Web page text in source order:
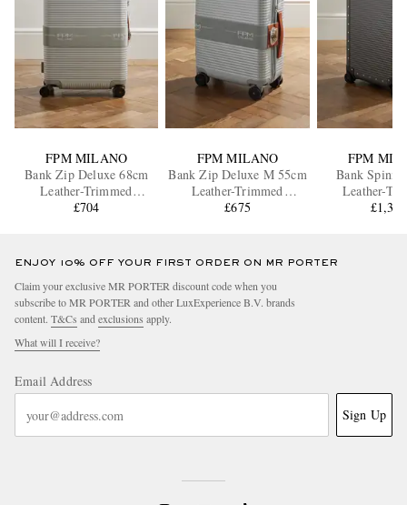
FPM MILANO
Bank Zip Deluxe 68cm
Leather-Trimmed
Polycarbonate Spinner
£704
FPM MILANO
Bank Zip Deluxe M 55cm
Leather-Trimmed
Polycarbonate Spinner
£675
FPM
Bank
Leather-
Aluminium
£1,318
ENJOY 10% OFF YOUR FIRST ORDER ON MR PORTER
Claim your exclusive MR PORTER discount code when you
subscribe to MR PORTER and other LuxExperience B.V. brands
content. T&Cs and exclusions apply.
What will I receive?
Email Address
Sign Up